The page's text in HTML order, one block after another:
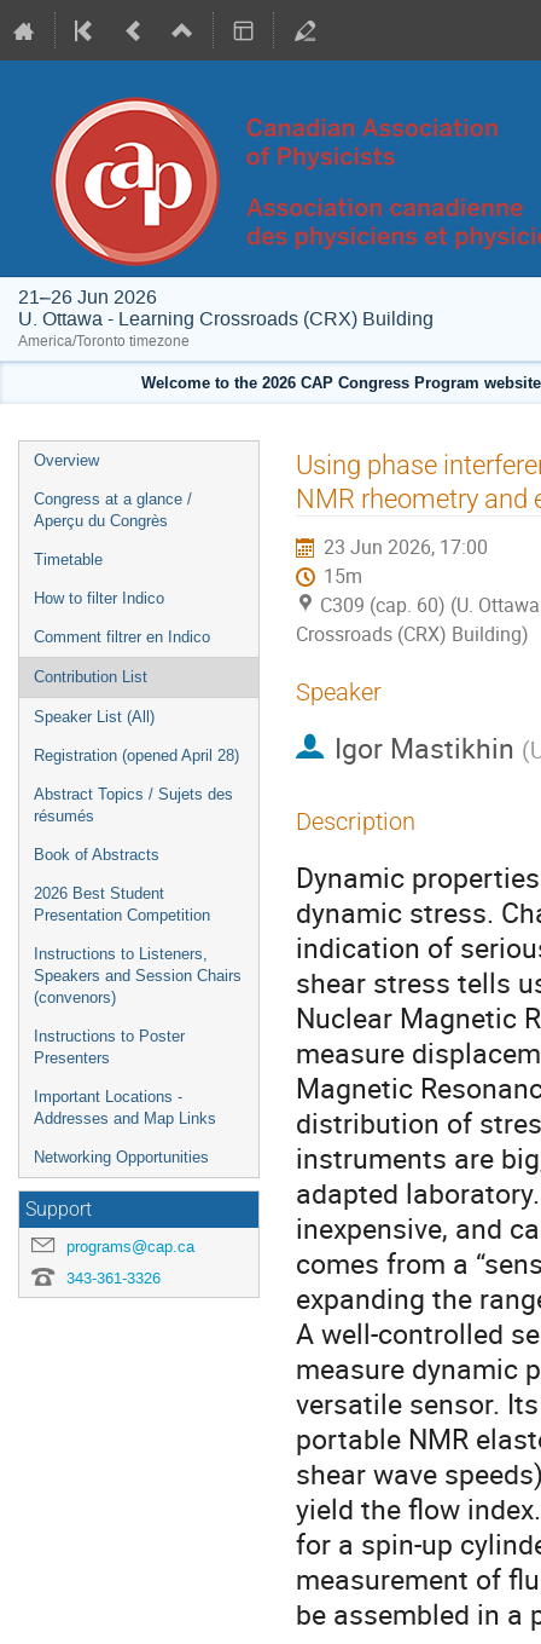
21–26 Jun 2026
U. Ottawa - Learning Crossroads (CRX) Building
America/Toronto timezone
Welcome to the 2026 CAP Congress Program
Event
menu
Overview
Congress at a glance /
Aperçu du Congrès
Timetable
How to filter Indico
Comment filtrer en Indico
Contribution List
Speaker List (All)
Registration (opened April 28)
Abstract Topics / Sujets des
résumés
Book of Abstracts
2026 Best Student
Presentation Competition
Instructions to Listeners,
Speakers and Session Chairs
(convenors)
Instructions to Poster
Presenters
Important Locations -
Addresses and Map Links
Networking Opportunities
Support
programs@cap.ca
343-361-3326
Using phase
NMR rheometry and
23 Jun 2026, 17:00
15m
C309 (cap. 60) (U.
Crossroads (CRX) Building)
Speaker
Igor Mastikhin (
Description
Dynamic
dynamic stress.
indication of
shear stress tells
Nuclear Magnetic
measure
Magnetic
distribution of
instruments are
adapted
inexpensive, and
comes from a
expanding the
A well-controlled
measure dynamic
versatile sensor.
portable NMR
shear wave
yield the flow
for a spin-up
measurement of
be assembled in a